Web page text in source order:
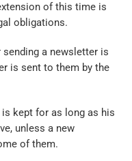
of this time is
obligations.
a newsletter is
is sent to them by the
kept for as long as his
unless a new
of them.